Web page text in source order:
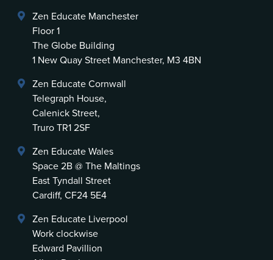
Zen Educate Manchester
Floor 1
The Globe Building
1 New Quay Street Manchester, M3 4BN
Zen Educate Cornwall
Telegraph House,
Calenick Street,
Truro TR1 2SF
Zen Educate Wales
Space 2B @ The Maltings
East Tyndall Street
Cardiff, CF24 5E4
Zen Educate Liverpool
Work clockwise
Edward Pavillion